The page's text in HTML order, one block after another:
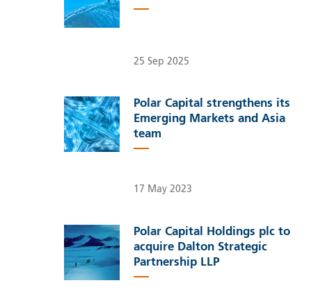
25 Sep 2025
Polar Capital strengthens its
Emerging Markets and Asia
team
17 May 2023
Polar Capital Holdings plc to
acquire Dalton Strategic
Partnership LLP